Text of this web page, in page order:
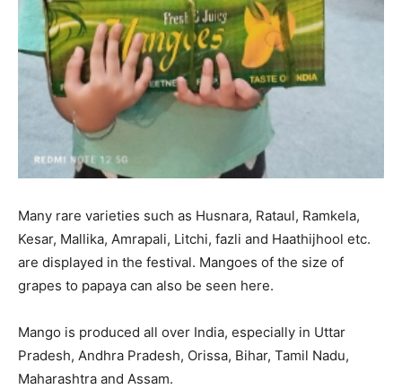
Many rare varieties such as Husnara, Rataul, Ramkela,
Kesar, Mallika, Amrapali, Litchi, fazli and Haathijhool etc.
are displayed in the festival. Mangoes of the size of
grapes to papaya can also be seen here.
Mango is produced all over India, especially in Uttar
Pradesh, Andhra Pradesh, Orissa, Bihar, Tamil Nadu,
Maharashtra and Assam.